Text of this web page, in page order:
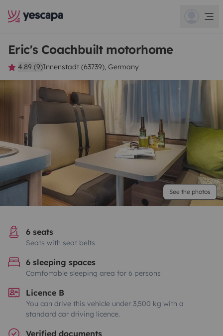
Eric's Coachbuilt motorhome
4.89 (9)Innenstadt (63739), Germany
See the photos
6 seats
Seats with seat belts
6 sleeping spaces
Comfortable sleeping area for 6 persons
Licence B
You can drive this vehicle under 3,500 kg with a
standard car driving licence.
Verified documents